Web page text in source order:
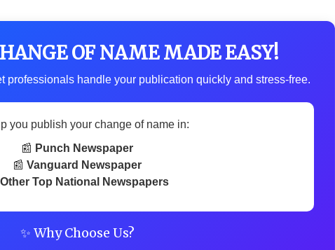
OF NAME MADE EASY!
handle your publication quickly and stress-free.
you publish your change of name in:
📰 Punch Newspaper
📰 Vanguard Newspaper
Other Top National Newspapers
✨ Why Choose Us?